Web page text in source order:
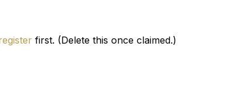
first. (Delete this once claimed.)